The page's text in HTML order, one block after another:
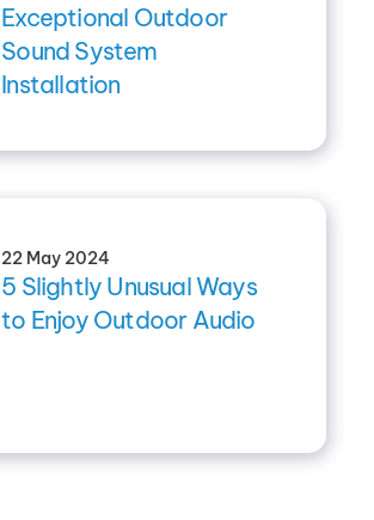
Exceptional Outdoor
Sound System
Installation
22 May 2024
5 Slightly Unusual Ways
to Enjoy Outdoor Audio